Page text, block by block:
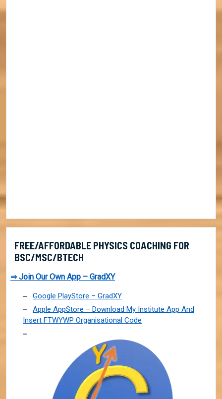
FREE/AFFORDABLE PHYSICS COACHING FOR
BSC/MSC/BTECH
⇒ Join Our Own App – GradXY
Google PlayStore – GradXY
Apple AppStore – Download My Institute App And
Insert FTWYWP Organisational Code